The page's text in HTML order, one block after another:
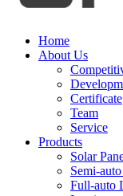
Home
About Us
Certificate
Team
Service
Products
Solar
Semi-
Full-auto